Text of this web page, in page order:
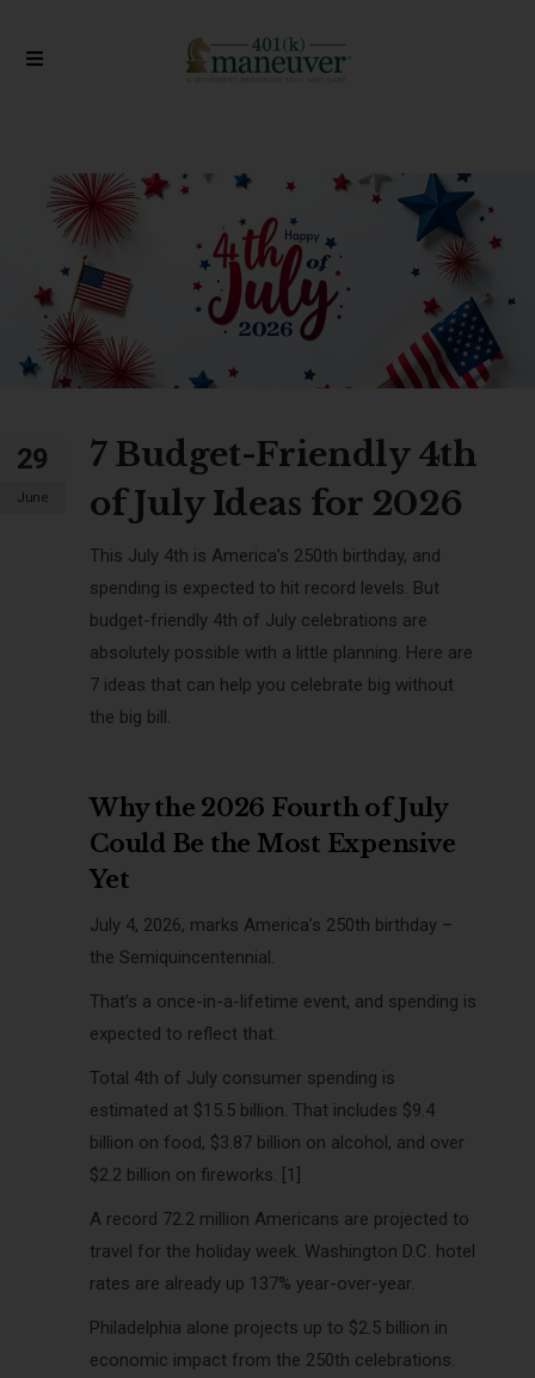
29
June
7 Budget-Friendly 4th
of July Ideas for 2026
This July 4th is America’s 250th birthday, and
spending is expected to hit record levels. But
budget-friendly 4th of July celebrations are
absolutely possible with a little planning. Here are
7 ideas that can help you celebrate big without
the big bill.
Why the 2026 Fourth of July
Could Be the Most Expensive
Yet
July 4, 2026, marks America’s 250th birthday –
the Semiquincentennial.
That’s a once-in-a-lifetime event, and spending is
expected to reflect that.
Total 4th of July consumer spending is
estimated at $15.5 billion. That includes $9.4
billion on food, $3.87 billion on alcohol, and over
$2.2 billion on fireworks. [1]
A record 72.2 million Americans are projected to
travel for the holiday week. Washington D.C. hotel
rates are already up 137% year-over-year.
Philadelphia alone projects up to $2.5 billion in
economic impact from the 250th celebrations.